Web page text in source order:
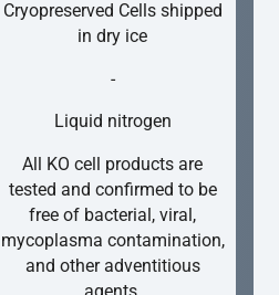
Cryopreserved Cells shipped
in dry ice
-
Liquid nitrogen
All KO cell products are
tested and confirmed to be
free of bacterial, viral,
mycoplasma contamination,
and other adventitious